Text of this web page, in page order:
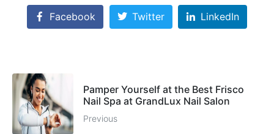
Facebook Twitter LinkedIn
Pamper Yourself at the Best Frisco
Nail Spa at GrandLux Nail Salon
Previous